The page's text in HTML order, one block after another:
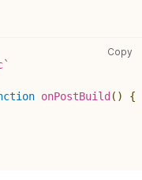
Copy
`
onPostBuild( )
{